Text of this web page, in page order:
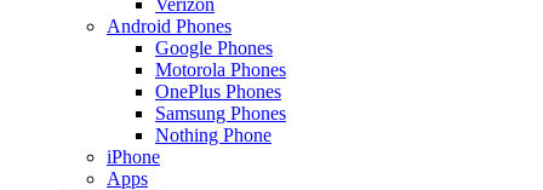
Android Phones
Google Phones
Motorola Phones
OnePlus Phones
Samsung Phones
Nothing Phone
iPhone
Apps